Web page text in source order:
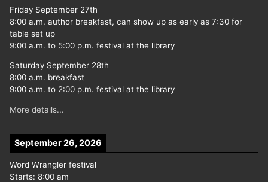
Friday September 27th
8:00 a.m. author breakfast, can show up as early as 7:30 for
table set up
9:00 a.m. to 5:00 p.m. festival at the library
Saturday September 28th
8:00 a.m. breakfast
9:00 a.m. to 2:00 p.m. festival at the library
More details...
September 26, 2026
Word Wrangler festival
Starts: 8:00 am